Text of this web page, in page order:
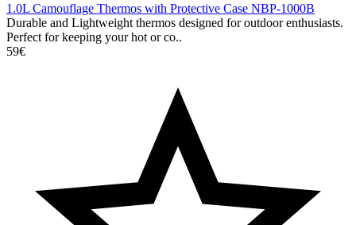
1.0L Camouflage Thermos with Protective Case NBP-1000B
Durable and Lightweight thermos designed for outdoor enthusiasts.
Perfect for keeping your hot or co..
59€